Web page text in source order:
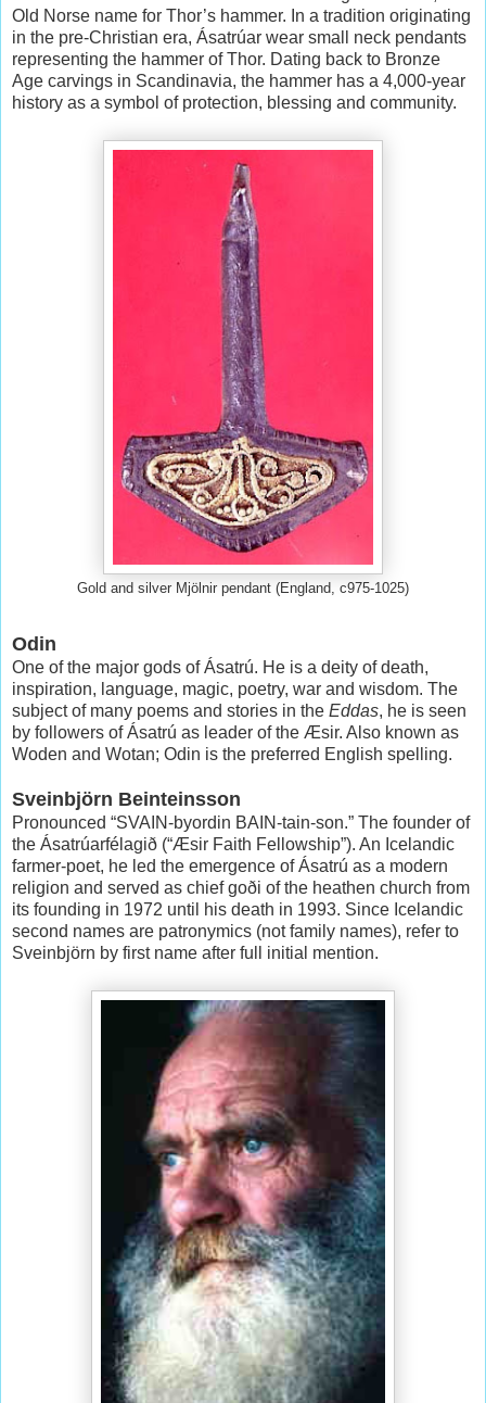
Old Norse name for Thor’s hammer. In a tradition originating
in the pre-Christian era, Ásatrúar wear small neck pendants
representing the hammer of Thor. Dating back to Bronze
Age carvings in Scandinavia, the hammer has a 4,000-year
history as a symbol of protection, blessing and community.
Gold and silver Mjölnir pendant (England, c975-1025)
Odin
One of the major gods of Ásatrú. He is a deity of death,
inspiration, language, magic, poetry, war and wisdom. The
subject of many poems and stories in the Eddas, he is seen
by followers of Ásatrú as leader of the Æsir. Also known as
Woden and Wotan; Odin is the preferred English spelling.
Sveinbjörn Beinteinsson
Pronounced “SVAIN-byordin BAIN-tain-son.” The founder of
the Ásatrúarfélagið (“Æsir Faith Fellowship”). An Icelandic
farmer-poet, he led the emergence of Ásatrú as a modern
religion and served as chief goði of the heathen church from
its founding in 1972 until his death in 1993. Since Icelandic
second names are patronymics (not family names), refer to
Sveinbjörn by first name after full initial mention.